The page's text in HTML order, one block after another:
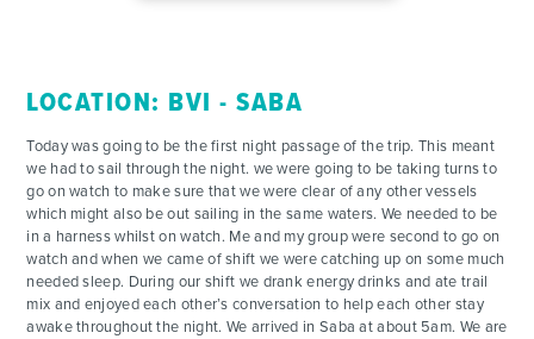
LOCATION: BVI - SABA
Today was going to be the first night passage of the trip. This meant
we had to sail through the night. we were going to be taking turns to
go on watch to make sure that we were clear of any other vessels
which might also be out sailing in the same waters. We needed to be
in a harness whilst on watch. Me and my group were second to go on
watch and when we came of shift we were catching up on some much
needed sleep. During our shift we drank energy drinks and ate trail
mix and enjoyed each other’s conversation to help each other stay
awake throughout the night. We arrived in Saba at about 5am. We are